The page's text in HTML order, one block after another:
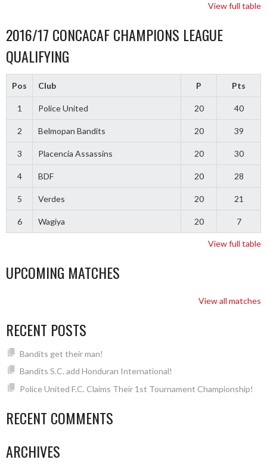
View full table
2016/17 CONCACAF CHAMPIONS LEAGUE
QUALIFYING
Pos Club P Pts
1 Police United 20 40
2 Belmopan Bandits 20 39
3 Placencia Assassins 20 30
4 BDF 20 28
5 Verdes 20 21
6 Wagiya 20 7
View full table
UPCOMING MATCHES
View all matches
RECENT POSTS
Bandits get their man!
Bandits S.C. add Honduran International!
Police United F.C. Claims Their 1st Tournament Championship!
RECENT COMMENTS
ARCHIVES